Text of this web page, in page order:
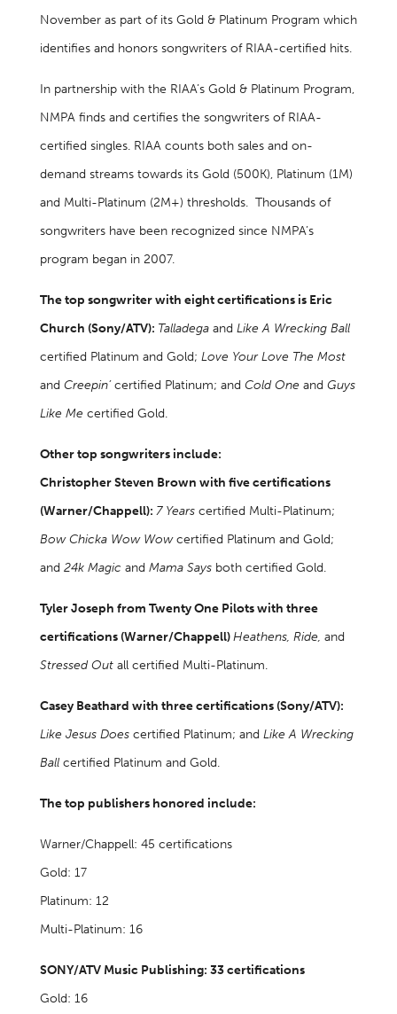
November as part of its Gold & Platinum Program which
identifies and honors songwriters of RIAA-certified hits.
In partnership with the RIAA’s Gold & Platinum Program,
NMPA finds and certifies the songwriters of RIAA-
certified singles. RIAA counts both sales and on-
demand streams towards its Gold (500K), Platinum (1M)
and Multi-Platinum (2M+) thresholds. Thousands of
songwriters have been recognized since NMPA’s
program began in 2007.
The top songwriter with eight certifications is Eric
Church (Sony/ATV): Talladega and Like A Wrecking Ball
certified Platinum and Gold; Love Your Love The Most
and Creepin’certified Platinum; and Cold One and Guys
Like Me certified Gold.
Other top songwriters include:
Christopher Steven Brown with five certifications
(Warner/Chappell): 7 Yearscertified Multi-Platinum;
Bow Chicka Wow Wowcertified Platinum and Gold;
and 24k Magic and Mama Saysboth certified Gold.
Tyler Joseph from Twenty One Pilots with three
certifications (Warner/Chappell)Heathens, Ride, and
Stressed Out all certified Multi-Platinum.
Casey Beathard with three certifications (Sony/ATV):
Like Jesus Does certified Platinum; and Like A Wrecking
Ballcertified Platinum and Gold.
The top publishers honored include:
Warner/Chappell: 45 certifications
Gold: 17
Platinum: 12
Multi-Platinum: 16
SONY/ATV Music Publishing: 33 certifications
Gold: 16